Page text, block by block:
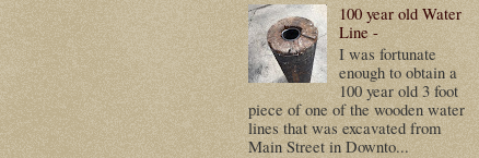
100 year old Water
Line -
I was fortunate
enough to obtain a
100 year old 3 foot
piece of one of the wooden water
lines that was excavated from
Main Street in Downto...